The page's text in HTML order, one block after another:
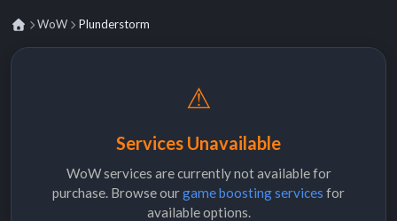
WoW Plunderstorm
⚠
Services Unavailable
WoW services are currently not available for
purchase. Browse ourgame boosting services for
available options.